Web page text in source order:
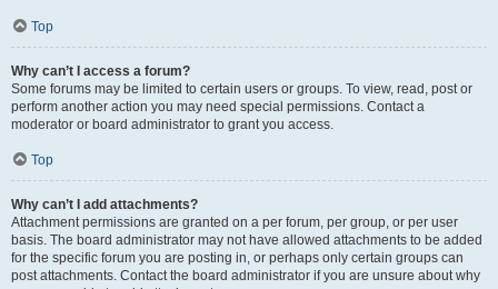
Top
Why can’t I access a forum?
Some forums may be limited to certain users or groups. To view, read, post or
perform another action you may need special permissions. Contact a
moderator or board administrator to grant you access.
Top
Why can’t I add attachments?
Attachment permissions are granted on a per forum, per group, or per user
basis. The board administrator may not have allowed attachments to be added
for the specific forum you are posting in, or perhaps only certain groups can
post attachments. Contact the board administrator if you are unsure about why